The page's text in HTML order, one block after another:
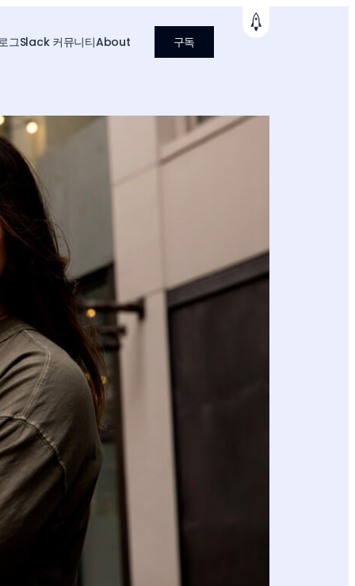
그Slack 커뮤니티About 구독